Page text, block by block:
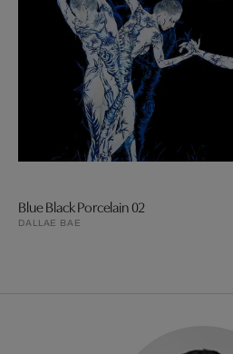
Blue Black Porcelain 02
DALLAE BAE